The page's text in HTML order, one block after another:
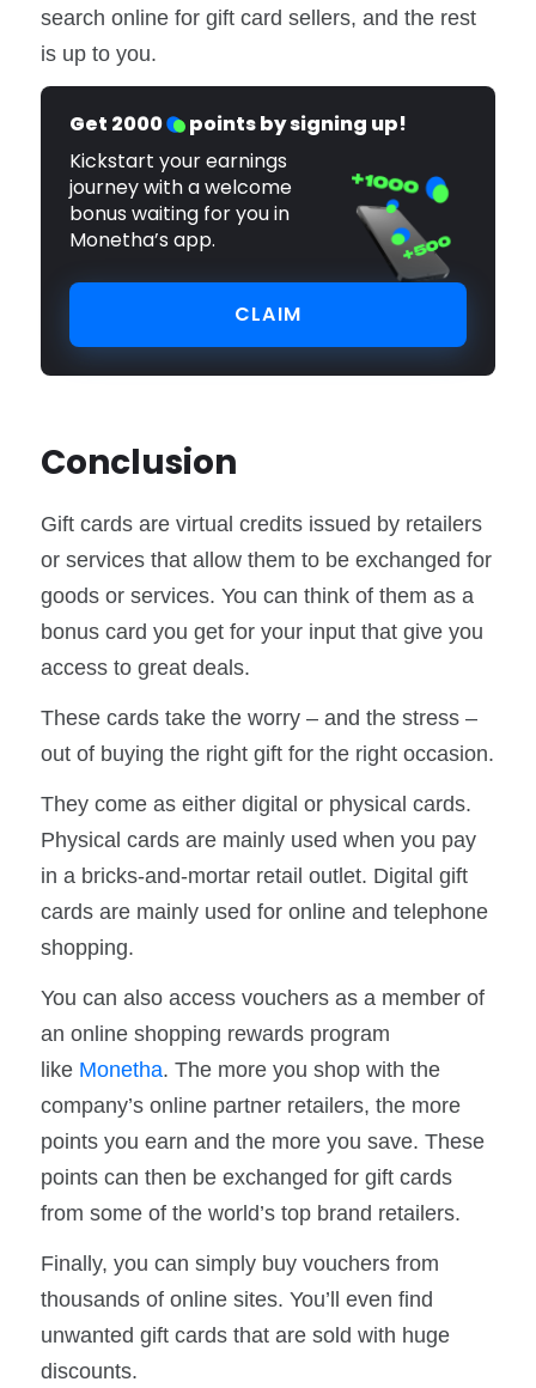
search online for gift card sellers, and the rest
is up to you.
Get 2000
points by signing up!
Kickstart your earnings
journey with a welcome
bonus waiting for you in
Monetha’s app.
CLAIM
Conclusion
Gift cards are virtual credits issued by retailers
or services that allow them to be exchanged for
goods or services. You can think of them as a
bonus card you get for your input that give you
access to great deals.
These cards take the worry – and the stress –
out of buying the right gift for the right occasion.
They come as either digital or physical cards.
Physical cards are mainly used when you pay
in a bricks-and-mortar retail outlet. Digital gift
cards are mainly used for online and telephone
shopping.
You can also access vouchers as a member of
an online shopping rewards program
like Monetha. The more you shop with the
company’s online partner retailers, the more
points you earn and the more you save. These
points can then be exchanged for gift cards
from some of the world’s top brand retailers.
Finally, you can simply buy vouchers from
thousands of online sites. You’ll even find
unwanted gift cards that are sold with huge
discounts.